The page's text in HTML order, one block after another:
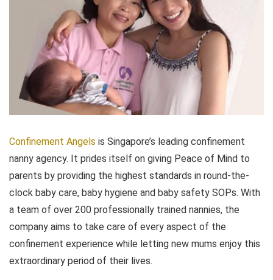
Confinement Angels is Singapore’s leading confinement
nanny agency. It prides itself on giving Peace of Mind to
parents by providing the highest standards in round-the-
clock baby care, baby hygiene and baby safety SOPs. With
a team of over 200 professionally trained nannies, the
company aims to take care of every aspect of the
confinement experience while letting new mums enjoy this
extraordinary period of their lives.